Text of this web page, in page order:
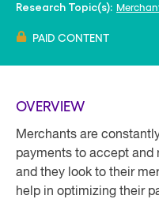
Research Topic(s):
PAID CONTENT
OVERVIEW
Merchants are
payments to accept and
and they look to their
help in optimizing their